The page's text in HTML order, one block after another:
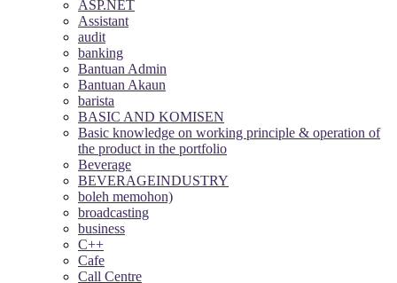
ASP.NET
Assistant
audit
banking
Bantuan Admin
Bantuan Akaun
barista
BASIC AND KOMISEN
Basic knowledge on working principle & operation of
the product in the portfolio
Beverage
BEVERAGEINDUSTRY
boleh memohon)
broadcasting
business
C++
Cafe
Call Centre